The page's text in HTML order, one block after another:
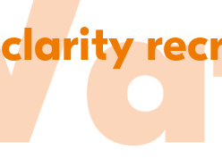
clarity